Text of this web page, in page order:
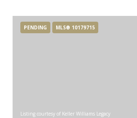
PENDING MLS® 10179715
Listing courtesy of Keller Williams Legacy